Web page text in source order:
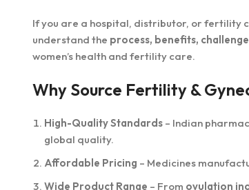
If you are a hospital, distributor, or fertility
understand the process, benefits,
women’s health and fertility care.
Why Source Fertility &
High-Quality Standards – Indian
global quality.
Affordable Pricing – Medicines
Wide Product Range – From ovulation